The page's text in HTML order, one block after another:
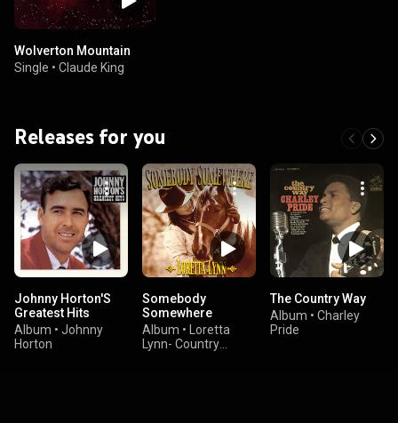
Wolverton Mountain
Single • Claude King
Releases for you
Johnny Horton'S
Greatest Hits
Album • Johnny
Horton
Somebody
Somewhere
Album •
Loretta
Lynn- Country
The Country Way
Album • Charley
Pride